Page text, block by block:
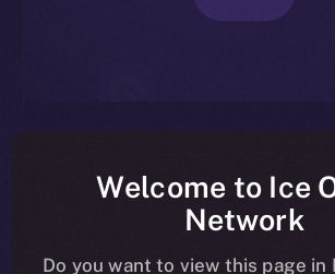
Designed for speed, ION is capable of
millions of transactions per second,
reducing latency and enhancing overall
Welcome to Ice
Network
Do you want to view this page in